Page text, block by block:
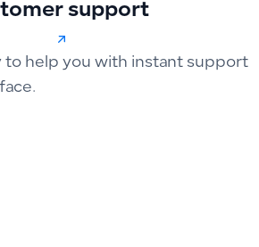
support
to help you with instant support